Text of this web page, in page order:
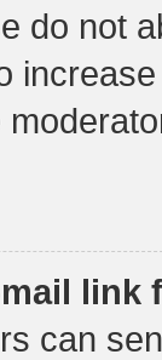
do not
link
can